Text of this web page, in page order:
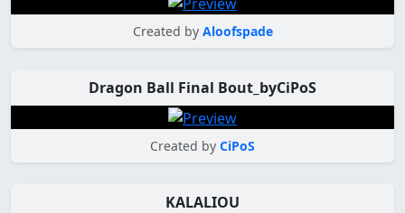
Created by Aloofspade
Dragon Ball Final Bout_byCiPoS
Created by CiPoS
KALALIOU